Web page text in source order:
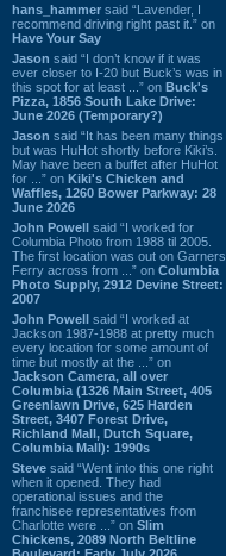
hans_hammer said “Lavender, I
recommend driving right past it.” on
Have Your Say
Jason said “I don’t know if it was
ever closer to I-20 but Buck’s was in
this spot for at least ...” on Buck's
Pizza, 1856 South Lake Drive:
June 2026 (Temporary?)
Jason said “It has been many things
but was HuHot shortly before Kiki’s.
May have been a buffet after HuHot
for ...” on Kiki's Chicken and
Waffles, 1260 Bower Parkway: 28
June 2026
John Powell said “I worked for
Columbia Photo from 1988 til 2005.
The first location was out on Garners
Ferry across from ...” on Columbia
Photo Supply, 2912 Devine Street:
2007
John Powell said “I worked at
Jackson 1987-1988 at pretty much
every location for some amount of
time but mostly at the ...” on
Jackson Camera, all over
Columbia (1326 Main Street, 405
Greenlawn Drive, 625 Harden
Street, 3407 Forest Drive,
Richland Mall, Dutch Square,
Columbia Mall): 1990s
Steve said “Went into this one right
when it opened. They had
operational issues and the
franchisee representatives from
Charlotte were ...” on Slim
Chickens, 2089 North Beltline